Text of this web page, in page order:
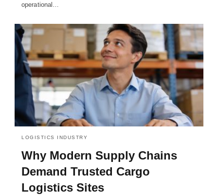
operational…
LOGISTICS INDUSTRY
Why Modern Supply Chains
Demand Trusted Cargo
Logistics Sites